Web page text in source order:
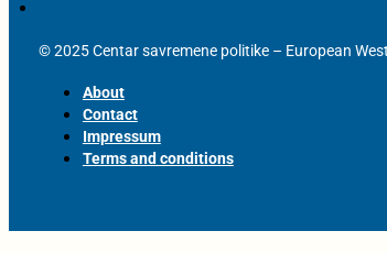
© 2025 Centar savremene politike – European
About
Contact
Impressum
Terms and conditions